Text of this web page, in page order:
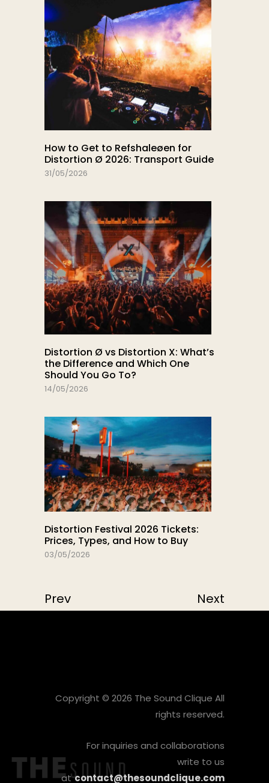
How to Get to Refshaleøen for
Distortion Ø 2026: Transport Guide
31/05/2026
Distortion Ø vs Distortion X: What’s
the Difference and Which One
Should You Go To?
14/05/2026
Distortion Festival 2026 Tickets:
Prices, Types, and How to Buy
03/05/2026
Prev Next
Copyright © 2026 The Sound Clique All
rights reserved.
For inquiries and collaborations
write to us
at contact@thesoundclique.com